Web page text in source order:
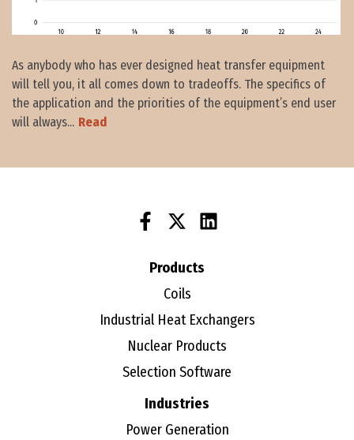
As anybody who has ever designed heat transfer equipment
will tell you, it all comes down to tradeoffs. The specifics of
the application and the priorities of the equipment’s end user
will always... Read
Products
Coils
Industrial Heat Exchangers
Nuclear Products
Selection Software
Industries
Power Generation